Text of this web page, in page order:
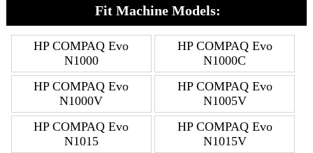
Fit Machine Models:
HP COMPAQ Evo
N1000
HP COMPAQ Evo
N1000C
HP COMPAQ Evo
N1000V
HP COMPAQ Evo
N1005V
HP COMPAQ Evo
N1015
HP COMPAQ Evo
N1015V